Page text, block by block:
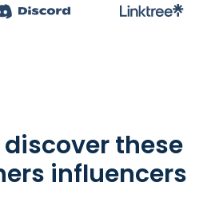
discover these
influencers